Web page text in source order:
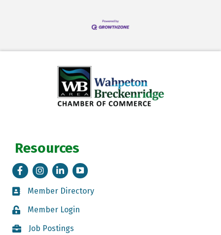
Resources
FacebookInstagramLinkedIn
Tik Tok
Member Directory
Member Directory
Member Login
Member Login
Job Postings
Job Postings